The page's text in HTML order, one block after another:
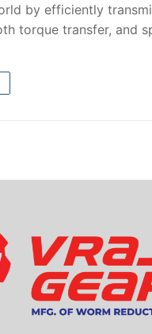
by efficiently
torque transfer, and